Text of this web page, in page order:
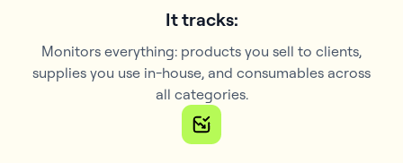
It tracks:
Monitors everything: products you sell to clients,
supplies you use in-house, and consumables across
all categories.